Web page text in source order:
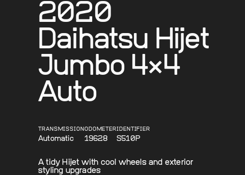
2020
Daihatsu Hijet
Jumbo 4×4
Auto
TRANSMISSION
Automatic
ODOMETER
19628
IDENTIFIER
S510P
A tidy Hijet with cool wheels and exterior
styling upgrades